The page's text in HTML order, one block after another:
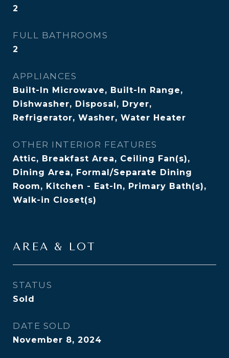
2
FULL BATHROOMS
2
APPLIANCES
Built-In Microwave, Built-In Range,
Dishwasher, Disposal, Dryer,
Refrigerator, Washer, Water Heater
OTHER INTERIOR FEATURES
Attic, Breakfast Area, Ceiling Fan(s),
Dining Area, Formal/Separate Dining
Room, Kitchen - Eat-In, Primary Bath(s),
Walk-in Closet(s)
AREA & LOT
STATUS
Sold
DATE SOLD
November 8, 2024